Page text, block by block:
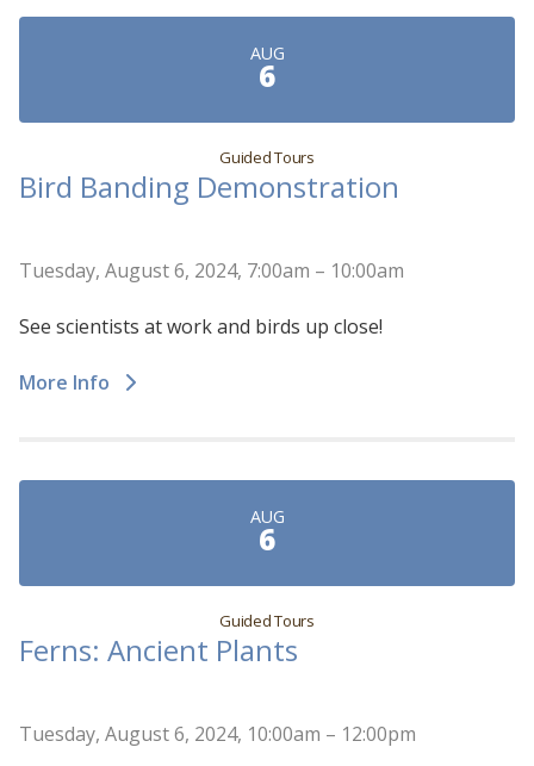
AUG
6
Guided Tours
Bird Banding Demonstration
Tuesday, August 6, 2024, 7:00am – 10:00am
See scientists at work and birds up close!
More Info
AUG
6
Guided Tours
Ferns: Ancient Plants
Tuesday, August 6, 2024, 10:00am – 12:00pm